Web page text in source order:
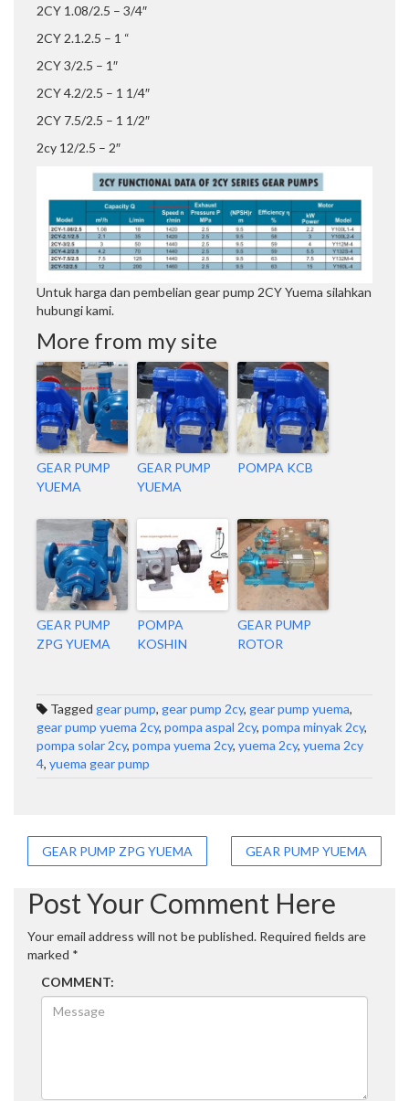
2CY 1.08/2.5 – 3/4″
2CY 2.1.2.5 – 1 “
2CY 3/2.5 – 1″
2CY 4.2/2.5 – 1 1/4″
2CY 7.5/2.5 – 1 1/2″
2cy 12/2.5 – 2″
Untuk harga dan pembelian gear pump 2CY Yuema silahkan
hubungi kami.
More from my site
GEAR PUMP
YUEMA
GEAR PUMP
YUEMA
POMPA KCB
GEAR PUMP
ZPG YUEMA
POMPA
KOSHIN
GEAR PUMP
ROTOR
Tagged gear pump, gear pump 2cy, gear pump yuema,
gear pump yuema 2cy, pompa aspal 2cy, pompa minyak 2cy,
pompa solar 2cy, pompa yuema 2cy, yuema 2cy, yuema 2cy
4, yuema gear pump
Post
navigation
GEAR PUMP YUEMA
GEAR PUMP ZPG YUEMA
Post Your Comment Here
Your email address will not be published. Required fields are
marked *
COMMENT: